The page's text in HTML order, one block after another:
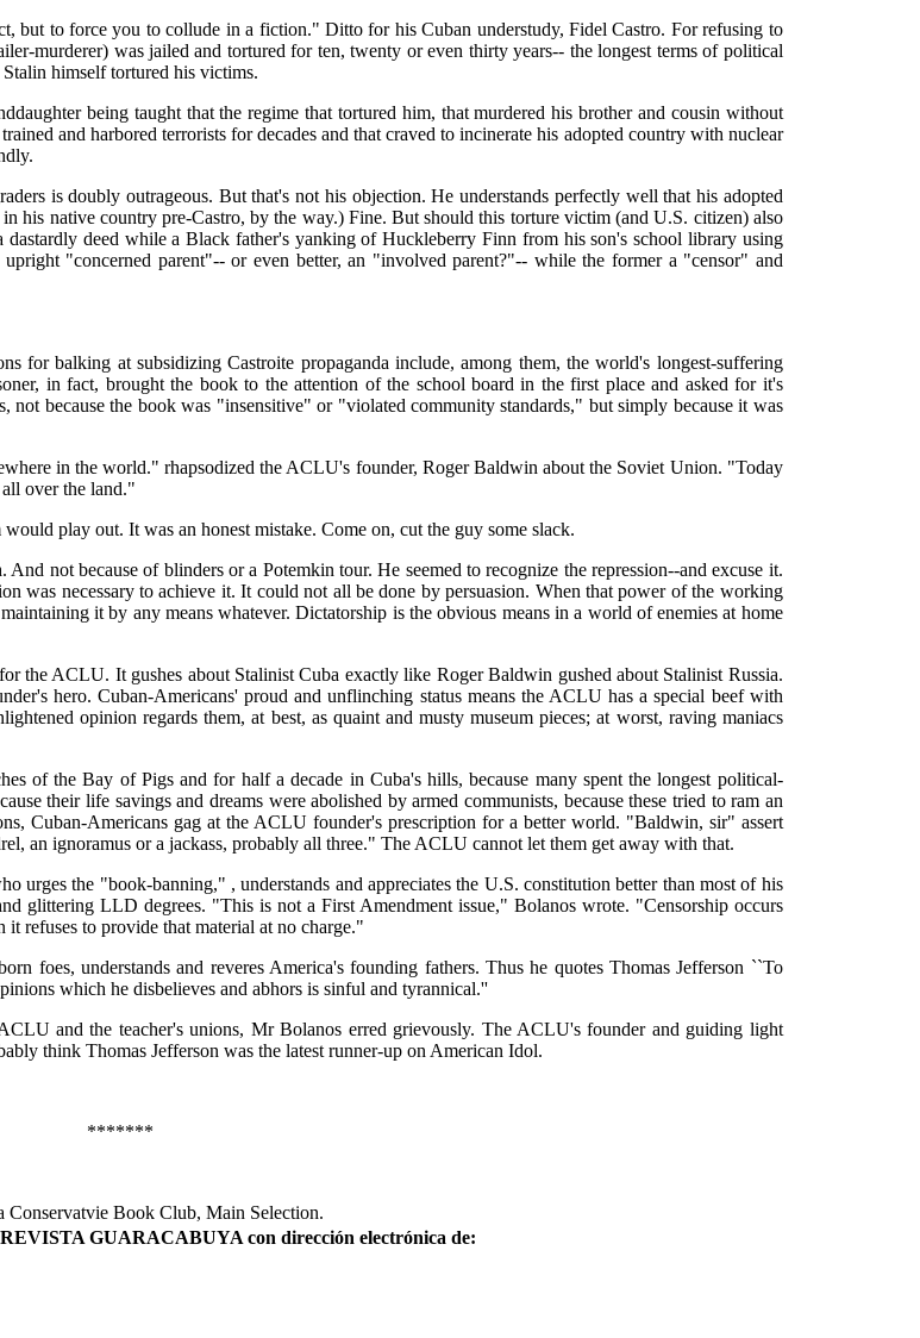
but to force you to collude in a fiction." Ditto for his Cuban understudy, Fidel Castro. For refusing to
murderer) was jailed and tortured for ten, twenty or even thirty years-- the longest terms of political
himself tortured his victims.
being taught that the regime that tortured him, that murdered his brother and cousin without
and harbored terrorists for decades and that craved to incinerate his adopted country with nuclear
is doubly outrageous. But that's not his objection. He understands perfectly well that his adopted
his native country pre-Castro, by the way.) Fine. But should this torture victim (and U.S. citizen) also
dastardly deed while a Black father's yanking of Huckleberry Finn from his son's school library using
"concerned parent"-- or even better, an "involved parent?"-- while the former a "censor" and
for balking at subsidizing Castroite propaganda include, among them, the world's longest-suffering
in fact, brought the book to the attention of the school board in the first place and asked for it's
because the book was "insensitive" or "violated community standards," but simply because it was
in the world." rhapsodized the ACLU's founder, Roger Baldwin about the Soviet Union. "Today
over the land."
play out. It was an honest mistake. Come on, cut the guy some slack.
not because of blinders or a Potemkin tour. He seemed to recognize the repression--and excuse it.
was necessary to achieve it. It could not all be done by persuasion. When that power of the working
it by any means whatever. Dictatorship is the obvious means in a world of enemies at home
the ACLU. It gushes about Stalinist Cuba exactly like Roger Baldwin gushed about Stalinist Russia.
hero. Cuban-Americans' proud and unflinching status means the ACLU has a special beef with
opinion regards them, at best, as quaint and musty museum pieces; at worst, raving maniacs
of the Bay of Pigs and for half a decade in Cuba's hills, because many spent the longest political-
their life savings and dreams were abolished by armed communists, because these tried to ram an
Cuban-Americans gag at the ACLU founder's prescription for a better world. "Baldwin, sir" assert
an ignoramus or a jackass, probably all three." The ACLU cannot let them get away with that.
urges the "book-banning," , understands and appreciates the U.S. constitution better than most of his
glittering LLD degrees. "This is not a First Amendment issue," Bolanos wrote. "Censorship occurs
refuses to provide that material at no charge."
foes, understands and reveres America's founding fathers. Thus he quotes Thomas Jefferson ``To
which he disbelieves and abhors is sinful and tyrannical.''
and the teacher's unions, Mr Bolanos erred grievously. The ACLU's founder and guiding light
think Thomas Jefferson was the latest runner-up on American Idol.
*******
Book Club, Main Selection.
GUARACABUYA con dirección electrónica de: